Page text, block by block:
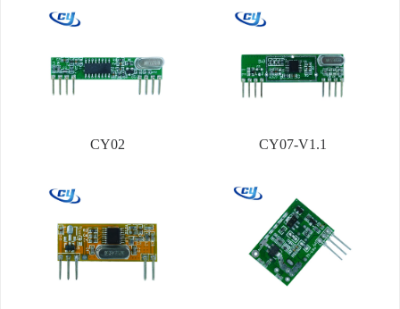
CY02 CY07-V1.1